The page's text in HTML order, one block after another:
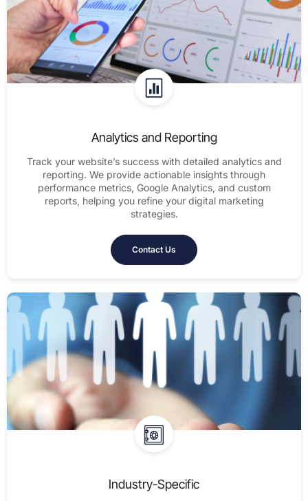
Analytics and Reporting
Track your website’s success with detailed analytics and
reporting. We provide actionable insights through
performance metrics, Google Analytics, and custom
reports, helping you refine your digital marketing
strategies.
Contact Us
Industry-Specific